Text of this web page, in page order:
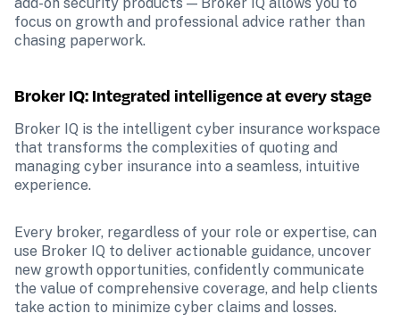
focus on growth and professional advice rather than
chasing paperwork.
Broker IQ: Integrated intelligence at every stage
Broker IQ is the intelligent cyber insurance workspace
that transforms the complexities of quoting and
managing cyber insurance into a seamless, intuitive
experience.
Every broker, regardless of your role or expertise, can
use Broker IQ to deliver actionable guidance, uncover
new growth opportunities, confidently communicate
the value of comprehensive coverage, and help clients
take action to minimize cyber claims and losses.